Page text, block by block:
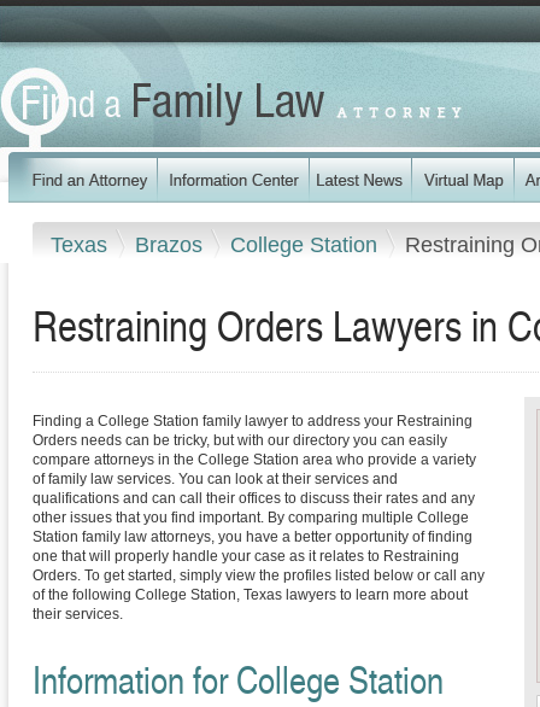
Texas Brazos College Station Restraining
Restraining Orders Lawyers in
Finding a College Station family lawyer to address your Restraining
Orders needs can be tricky, but with our directory you can easily
compare attorneys in the College Station area who provide a variety
of family law services. You can look at their services and
qualifications and can call their offices to discuss their rates and any
other issues that you find important. By comparing multiple College
Station family law attorneys, you have a better opportunity of finding
one that will properly handle your case as it relates to Restraining
Orders. To get started, simply view the profiles listed below or call any
of the following College Station, Texas lawyers to learn more about
their services.
Information for College Station